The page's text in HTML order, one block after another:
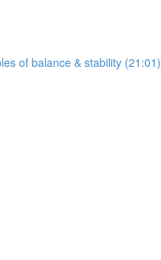
of balance & stability (21:01)